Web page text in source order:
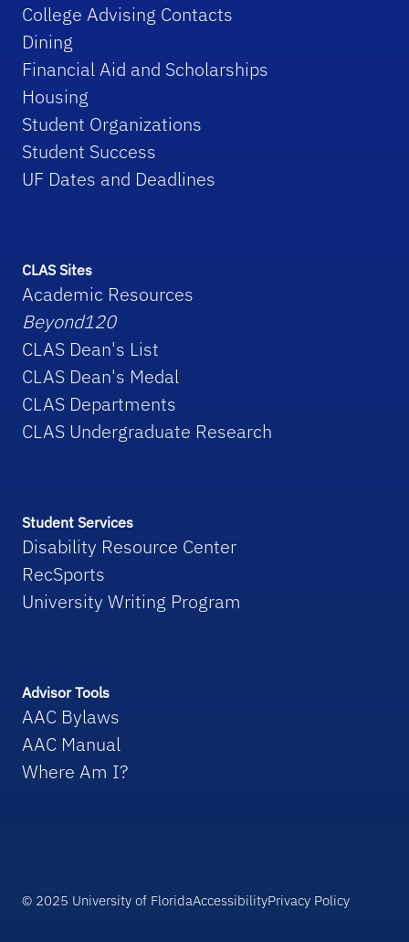
College Advising Contacts
Dining
Financial Aid and Scholarships
Housing
Student Organizations
Student Success
UF Dates and Deadlines
CLAS Sites
Academic Resources
Beyond120
CLAS Dean's List
CLAS Dean's Medal
CLAS Departments
CLAS Undergraduate Research
Student Services
Disability Resource Center
RecSports
University Writing Program
Advisor Tools
AAC Bylaws
AAC Manual
Where Am I?
© 2025 University of FloridaAccessibilityPrivacy Policy